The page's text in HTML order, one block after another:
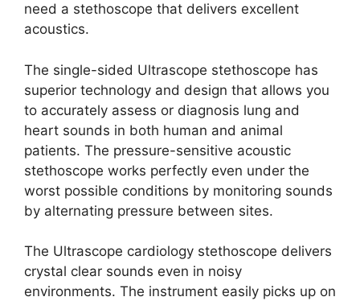
need a stethoscope that delivers excellent
acoustics.
The single-sided Ultrascope stethoscope has
superior technology and design that allows you
to accurately assess or diagnosis lung and
heart sounds in both human and animal
patients. The pressure-sensitive acoustic
stethoscope works perfectly even under the
worst possible conditions by monitoring sounds
by alternating pressure between sites.
The Ultrascope cardiology stethoscope delivers
crystal clear sounds even in noisy
environments. The instrument easily picks up on